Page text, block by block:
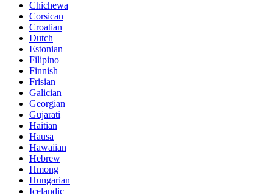
Chichewa
Corsican
Croatian
Dutch
Estonian
Filipino
Finnish
Frisian
Galician
Georgian
Gujarati
Haitian
Hausa
Hawaiian
Hebrew
Hmong
Hungarian
Icelandic